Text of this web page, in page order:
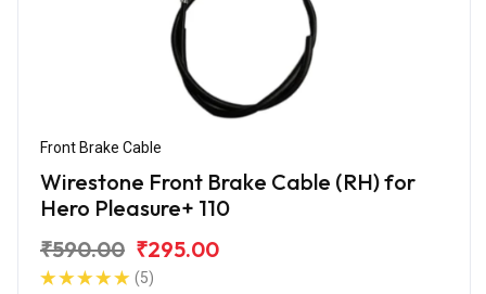
Front Brake Cable
Wirestone Front Brake Cable (RH) for
Hero Pleasure+ 110
₹590.00 ₹295.00
(5)